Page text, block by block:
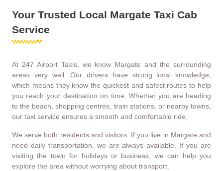
Your Trusted Local Margate Taxi Cab
Service
At 247 Airport Taxis, we know Margate and the surrounding
areas very well. Our drivers have strong local knowledge,
which means they know the quickest and safest routes to help
you reach your destination on time. Whether you are heading
to the beach, shopping centres, train stations, or nearby towns,
our taxi service ensures a smooth and comfortable ride.
We serve both residents and visitors. If you live in Margate and
need daily transportation, we are always available. If you are
visiting the town for holidays or business, we can help you
explore the area without worrying about transport.